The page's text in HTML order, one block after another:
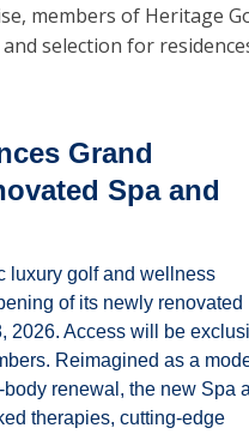
members of Heritage
selection for
Grand
Spa and
luxury golf and wellness
2026. Access will be
Reimagined as a
renewal, the new Spa
therapies, cutting-edge